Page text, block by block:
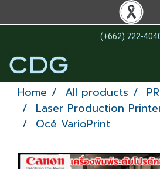
(+662) 722-
Home All products
Laser Production
Océ VarioPrint